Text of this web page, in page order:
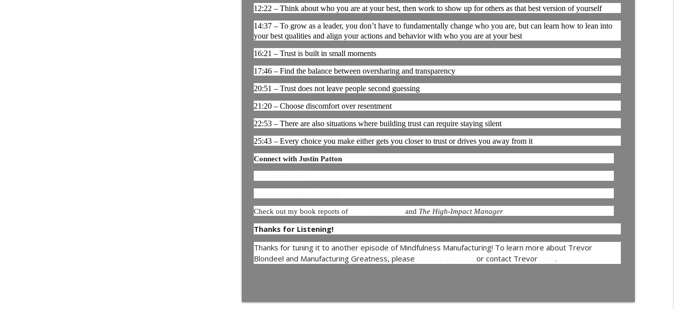
It’s Thursday and the Report Isn’t Done. Where Did It Break? │ Manufacturing Team Leadership │
Ep. 180
Manufacturing Greatness | Productivity | Retention | Profits | Continuous Improvement | Safety | Workforce Development |
The Most Important Leader Has No Title with Jason Hopper │ Manufacturing Team Leadership From
the Floor │ Ep. 179
Manufacturing Greatness | Productivity | Retention | Profits | Continuous Improvement | Safety | Workforce Development |
info_outline
Three Questions That Turn "We Told Them" Into "We Got It Done" | Manufacturing Team
Leadership | Ep. 178
Manufacturing Greatness | Productivity | Retention | Profits | Continuous Improvement | Safety | Workforce Development |
Labor Challenges | Skills Gaps | Industry 4.0
info_outline
12:22 – Think about who you are at your best, then work to show up for others as that best version of yourself
14:37 – To grow as a leader, you don’t have to fundamentally change who you are, but can learn how to lean into
your best qualities and align your actions and behavior with who you are at your best
16:21 – Trust is built in small moments
17:46 – Find the balance between oversharing and transparency
20:51 – Trust does not leave people second guessing
21:20 – Choose discomfort over resentment
22:53 – There are also situations where building trust can require staying silent
25:43 – Every choice you make either gets you closer to trust or drives you away from it
Connect with Justin Patton
Check out my book reports of and The High-Impact Manager
Thanks for Listening!
Thanks for tuning it to another episode of Mindfulness Manufacturing! To learn more about Trevor
Blondeel and Manufacturing Greatness, please
or contact Trevor .